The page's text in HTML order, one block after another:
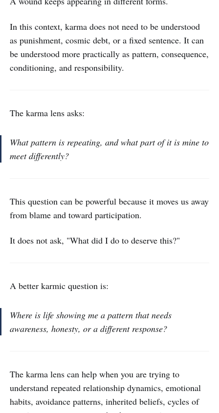
In this context, karma does not need to be understood
as punishment, cosmic debt, or a fixed sentence. It can
be understood more practically as pattern, consequence,
conditioning, and responsibility.
The karma lens asks:
What pattern is repeating, and what part of it is mine to
meet differently?
This question can be powerful because it moves us away
from blame and toward participation.
It does not ask, "What did I do to deserve this?"
A better karmic question is:
Where is life showing me a pattern that needs
awareness, honesty, or a different response?
The karma lens can help when you are trying to
understand repeated relationship dynamics, emotional
habits, avoidance patterns, inherited beliefs, cycles of